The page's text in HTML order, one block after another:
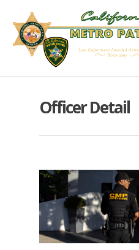
Officer Detail